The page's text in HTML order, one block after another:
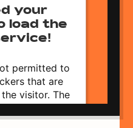
your
load the
permitted to
that are
visitor. The
to setup
CMP to add